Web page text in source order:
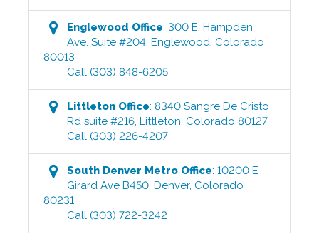
Englewood Office:300 E. Hampden
Ave. Suite #204 ,Englewood Colorado
80013
Call (303) 848-6205
Littleton Office:8340 Sangre De Cristo
Rd suite #216 ,Littleton Colorado 80127
Call (303) 226-4207
South Denver Metro Office:10200 E
Girard Ave B450 ,Denver, Colorado
80231
Call (303) 722-3242